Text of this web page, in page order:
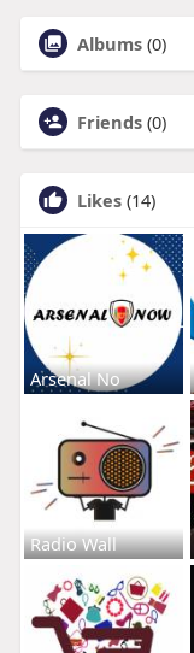
Albums (0)
Friends (0)
Likes (14)
Arsenal No
Radio Wall